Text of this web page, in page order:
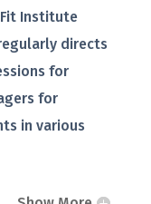
Institute
directs
for
for
in various